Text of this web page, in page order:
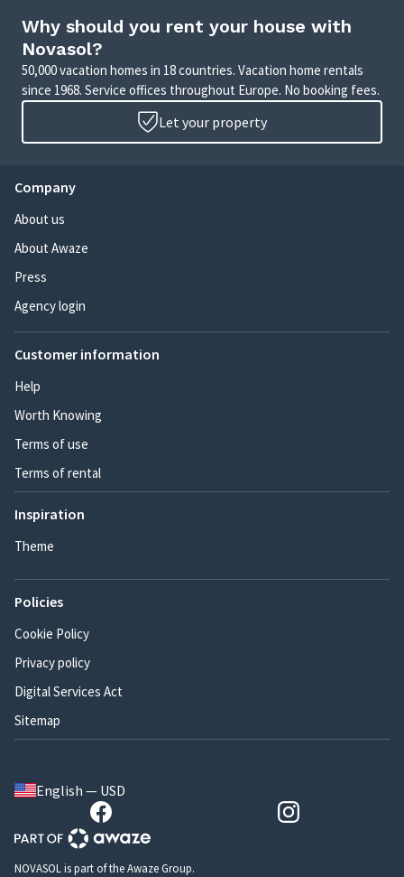
Why should you rent your house with
Novasol?
50,000 vacation homes in 18 countries. Vacation home rentals
since 1968. Service offices throughout Europe. No booking fees.
Let your property
Company
About us
About Awaze
Press
Agency login
Customer information
Help
Worth Knowing
Terms of use
Terms of rental
Inspiration
Theme
Policies
Cookie Policy
Privacy policy
Digital Services Act
Sitemap
English — USD
NOVASOL is part of the Awaze Group.